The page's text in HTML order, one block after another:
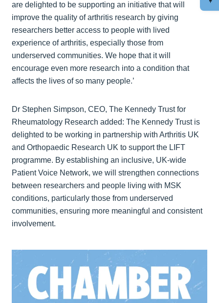
are delighted to be supporting an initiative that will
improve the quality of arthritis research by giving
researchers better access to people with lived
experience of arthritis, especially those from
underserved communities. We hope that it will
encourage even more research into a condition that
affects the lives of so many people.’
Dr Stephen Simpson, CEO, The Kennedy Trust for
Rheumatology Research added: The Kennedy Trust is
delighted to be working in partnership with Arthritis UK
and Orthopaedic Research UK to support the LIFT
programme. By establishing an inclusive, UK-wide
Patient Voice Network, we will strengthen connections
between researchers and people living with MSK
conditions, particularly those from underserved
communities, ensuring more meaningful and consistent
involvement.